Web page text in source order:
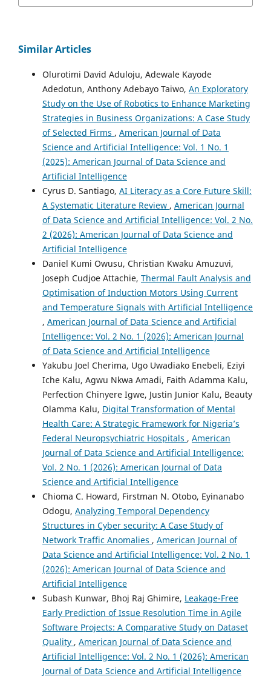
Similar Articles
Olurotimi David Aduloju, Adewale Kayode
Adedotun, Anthony Adebayo Taiwo, An Exploratory
Study on the Use of Robotics to Enhance Marketing
Strategies in Business Organizations: A Case Study
of Selected Firms , American Journal of Data
Science and Artificial Intelligence: Vol. 1 No. 1
(2025): American Journal of Data Science and
Artificial Intelligence
Cyrus D. Santiago, AI Literacy as a Core Future Skill:
A Systematic Literature Review , American Journal
of Data Science and Artificial Intelligence: Vol. 2 No.
2 (2026): American Journal of Data Science and
Artificial Intelligence
Daniel Kumi Owusu, Christian Kwaku Amuzuvi,
Joseph Cudjoe Attachie, Thermal Fault Analysis and
Optimisation of Induction Motors Using Current
and Temperature Signals with Artificial Intelligence
, American Journal of Data Science and Artificial
Intelligence: Vol. 2 No. 1 (2026): American Journal
of Data Science and Artificial Intelligence
Yakubu Joel Cherima, Ugo Uwadiako Enebeli, Eziyi
Iche Kalu, Agwu Nkwa Amadi, Faith Adamma Kalu,
Perfection Chinyere Igwe, Justin Junior Kalu, Beauty
Olamma Kalu, Digital Transformation of Mental
Health Care: A Strategic Framework for Nigeria’s
Federal Neuropsychiatric Hospitals , American
Journal of Data Science and Artificial Intelligence:
Vol. 2 No. 1 (2026): American Journal of Data
Science and Artificial Intelligence
Chioma C. Howard, Firstman N. Otobo, Eyinanabo
Odogu, Analyzing Temporal Dependency
Structures in Cyber security: A Case Study of
Network Traffic Anomalies , American Journal of
Data Science and Artificial Intelligence: Vol. 2 No. 1
(2026): American Journal of Data Science and
Artificial Intelligence
Subash Kunwar, Bhoj Raj Ghimire, Leakage-Free
Early Prediction of Issue Resolution Time in Agile
Software Projects: A Comparative Study on Dataset
Quality , American Journal of Data Science and
Artificial Intelligence: Vol. 2 No. 1 (2026): American
Journal of Data Science and Artificial Intelligence